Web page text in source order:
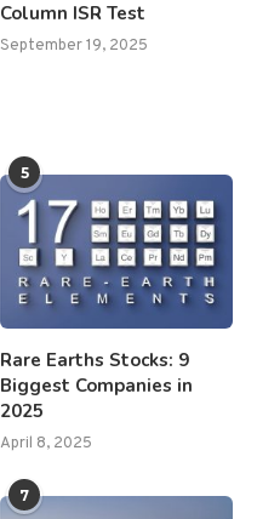
Column ISR Test
September 19, 2025
5
Rare Earths Stocks: 9
Biggest Companies in
2025
April 8, 2025
7